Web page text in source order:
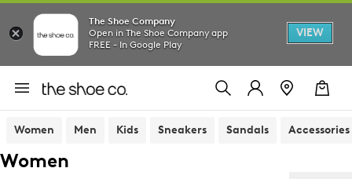
The Shoe Company
Open in The Shoe Company app
FREE - In Google Play
VIEW
Women Men Kids Sneakers Sandals Accessories
Women